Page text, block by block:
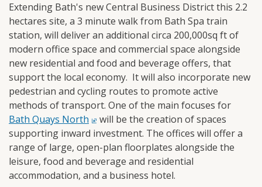
Extending Bath's new Central Business District this 2.2
hectares site, a 3 minute walk from Bath Spa train
station, will deliver an additional circa 200,000sq ft of
modern office space and commercial space alongside
new residential and food and beverage offers, that
support the local economy. It will also incorporate new
pedestrian and cycling routes to promote active
methods of transport. One of the main focuses for
Bath Quays North
will be the creation of spaces
supporting inward investment. The offices will offer a
range of large, open-plan floorplates alongside the
leisure, food and beverage and residential
accommodation, and a business hotel.